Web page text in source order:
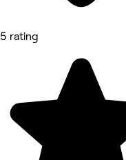
5 rating